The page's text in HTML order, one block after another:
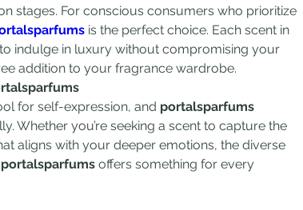
stages. For conscious consumers who prioritize
is the perfect choice. Each scent in
indulge in luxury without compromising your
addition to your fragrance wardrobe.
for self-expression, and portalsparfums
Whether you’re seeking a scent to capture the
aligns with your deeper emotions, the diverse
portalsparfums offers something for every